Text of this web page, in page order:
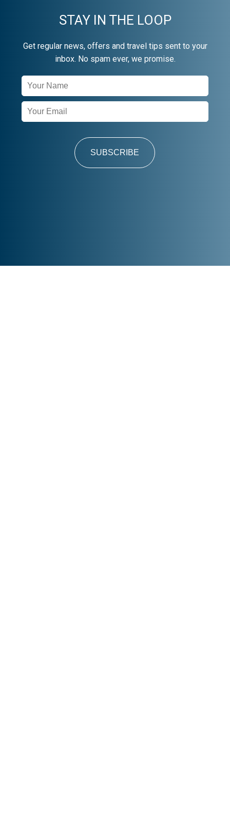
STAY IN THE LOOP
Get regular news, offers and travel tips sent to your
inbox. No spam ever, we promise.
Newsletter
Signup
SUBSCRIBE